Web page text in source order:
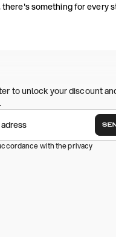
there's something for every
to unlock your discount
with the privacy